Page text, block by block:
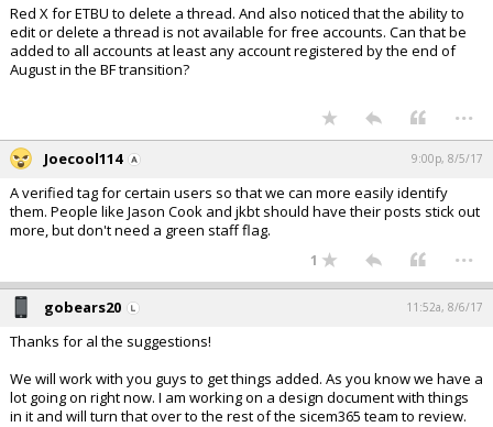
Red X for ETBU to delete a thread. And also noticed that the ability to
edit or delete a thread is not available for free accounts. Can that be
added to all accounts at least any account registered by the end of
August in the BF transition?
...
Joecool114 9:00p, 8/5/17
A verified tag for certain users so that we can more easily identify
them. People like Jason Cook and jkbt should have their posts stick out
more, but don't need a green staff flag.
1 ...
gobears20 11:52a, 8/6/17
Thanks for al the suggestions!
We will work with you guys to get things added. As you know we have a
lot going on right now. I am working on a design document with things
in it and will turn that over to the rest of the sicem365 team to review.